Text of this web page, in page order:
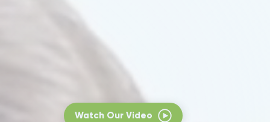
Watch Our Video